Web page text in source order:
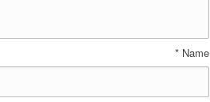
Name
*